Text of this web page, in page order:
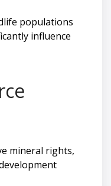
populations
influence
mineral rights,